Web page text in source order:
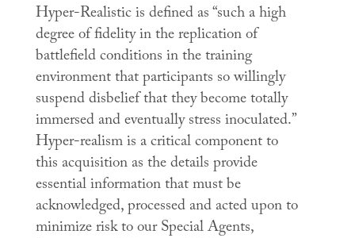
Hyper-Realistic is defined as “such a high
degree of fidelity in the replication of
battlefield conditions in the training
environment that participants so willingly
suspend disbelief that they become totally
immersed and eventually stress inoculated.”
Hyper-realism is a critical component to
this acquisition as the details provide
essential information that must be
acknowledged, processed and acted upon to
minimize risk to our Special Agents,